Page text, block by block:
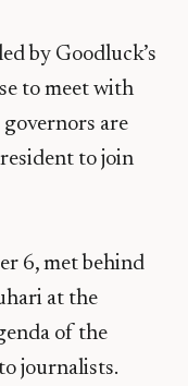
by Goodluck’s
to meet with
are
to join
6, met behind
at the
of the
journalists.